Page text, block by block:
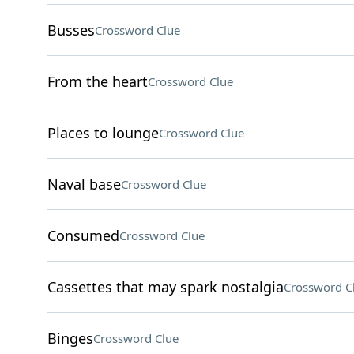
BussesCrossword Clue
From the heartCrossword Clue
Places to loungeCrossword Clue
Naval baseCrossword Clue
ConsumedCrossword Clue
Cassettes that may spark nostalgiaCrossword
BingesCrossword Clue